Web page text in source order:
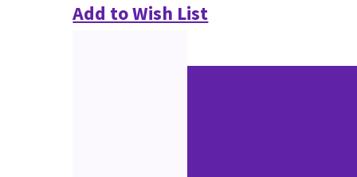
Add to Wish List